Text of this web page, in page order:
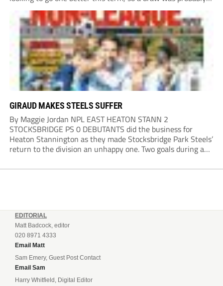
predictable result, with both managers being happy with a
point. AFC Portchester,...
GIRAUD MAKES STEELS SUFFER
By Maggie Jordan NPL EAST HEATON STANN 2
STOCKSBRIDGE PS 0 DEBUTANTS did the business for
Heaton Stannington as they made Stocksbridge Park Steels’
return to the division an unhappy one. Two goals during a
Cameron Gascoigne opening the scoring with a...
EDITORIAL
Matt Badcock, editor
020 8971 4333
Email Matt
Sam Emery, Guest Post Contact
Email Sam
Harry Whitfield, Digital Editor